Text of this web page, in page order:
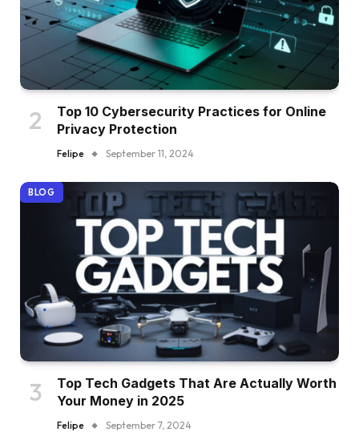
Top 10 Cybersecurity Practices for Online
Privacy Protection
Felipe September 11, 2024
BLOG
Top Tech Gadgets That Are Actually Worth
Your Money in 2025
Felipe September 7, 2024